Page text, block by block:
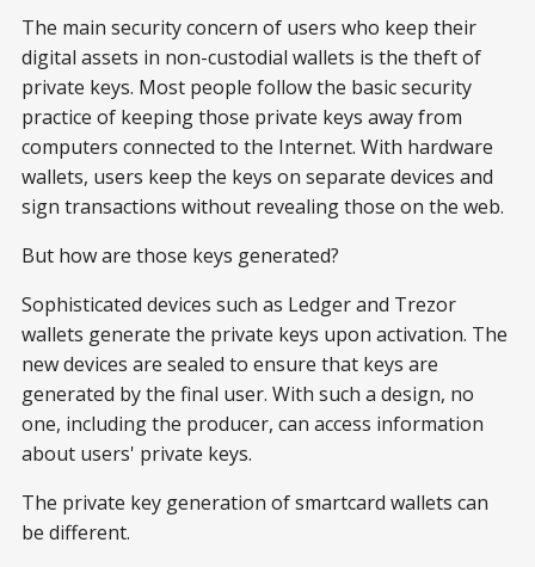
The main security concern of users who keep their
digital assets in non-custodial wallets is the theft of
private keys. Most people follow the basic security
practice of keeping those private keys away from
computers connected to the Internet. With hardware
wallets, users keep the keys on separate devices and
sign transactions without revealing those on the web.
But how are those keys generated?
Sophisticated devices such as Ledger and Trezor
wallets generate the private keys upon activation. The
new devices are sealed to ensure that keys are
generated by the final user. With such a design, no
one, including the producer, can access information
about users' private keys.
The private key generation of smartcard wallets can
be different.